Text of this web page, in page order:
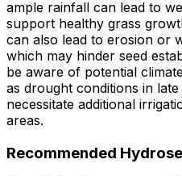
ample rainfall can lead to
support healthy grass
can also lead to erosion or
which may hinder seed
be aware of potential
as drought conditions in
necessitate additional
areas.
Recommended